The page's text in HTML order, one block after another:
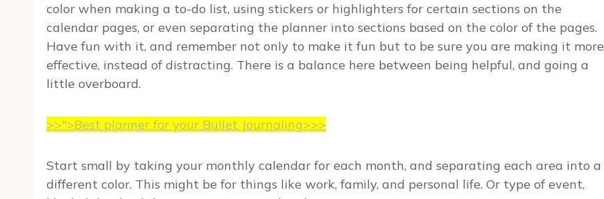
color when making a to-do list, using stickers or highlighters for certain sections on the
calendar pages, or even separating the planner into sections based on the color of the pages.
Have fun with it, and remember not only to make it fun but to be sure you are making it more
effective, instead of distracting. There is a balance here between being helpful, and going a
little overboard.
>>">Best planner for your Bullet Journaling>>>
Start small by taking your monthly calendar for each month, and separating each area into a
different color. This might be for things like work, family, and personal life. Or type of event,